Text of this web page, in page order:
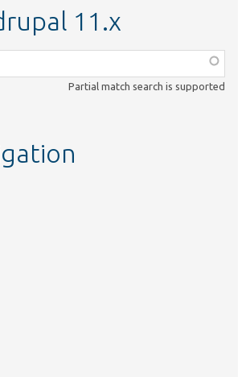
11.x
Partial match search is supported